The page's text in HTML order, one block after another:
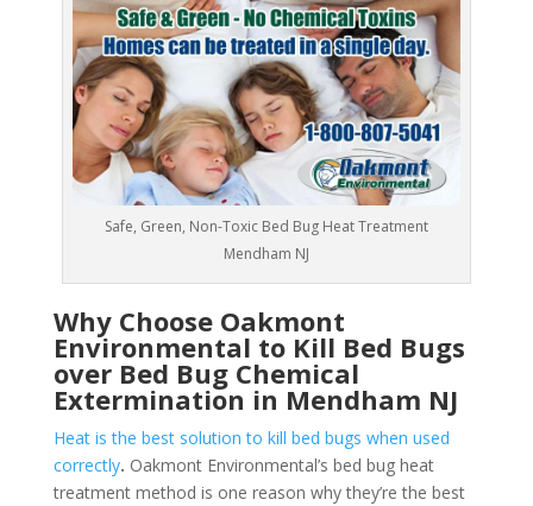
Safe, Green, Non-Toxic Bed Bug Heat Treatment
Mendham NJ
Why Choose Oakmont
Environmental to Kill Bed Bugs
over Bed Bug Chemical
Extermination in Mendham NJ
Heat is the best solution to kill bed bugs when used
correctly. Oakmont Environmental’s bed bug heat
treatment method is one reason why they’re the best